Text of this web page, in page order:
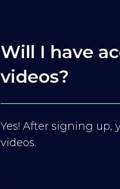
Will I have
videos?
Yes! After signing up,
videos.